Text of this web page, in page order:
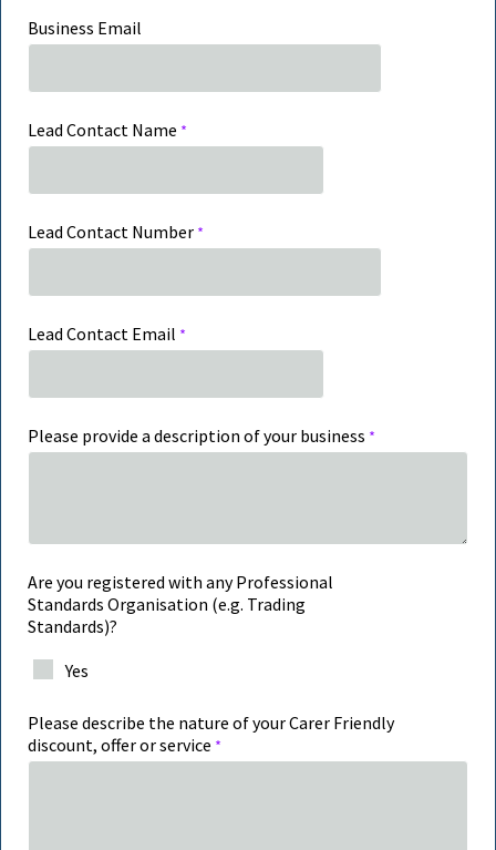
Business Email
Lead Contact Name
Lead Contact Number
Lead Contact Email
Please provide a description of your business
Are you registered with any Professional
Standards Organisation (e.g. Trading
Standards)?
Yes
Please describe the nature of your Carer Friendly
discount, offer or service